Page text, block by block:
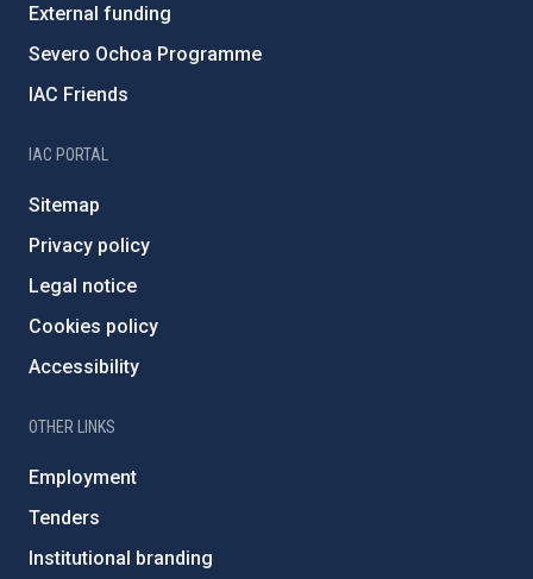
External funding
Severo Ochoa Programme
IAC Friends
IAC PORTAL
Sitemap
Privacy policy
Legal notice
Cookies policy
Accessibility
OTHER LINKS
Employment
Tenders
Institutional branding